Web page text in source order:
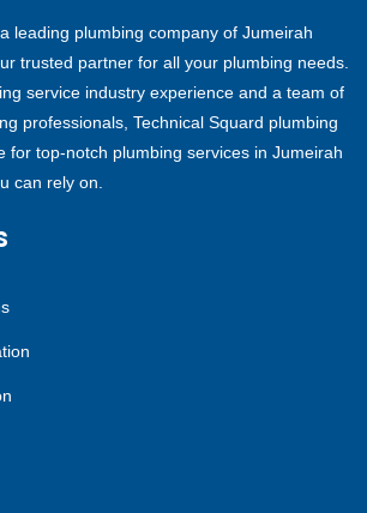
leading plumbing company of Jumeirah
trusted partner for all your plumbing needs.
service industry experience and a team of
professionals, Technical Squard plumbing
for top-notch plumbing services in Jumeirah
can rely on.